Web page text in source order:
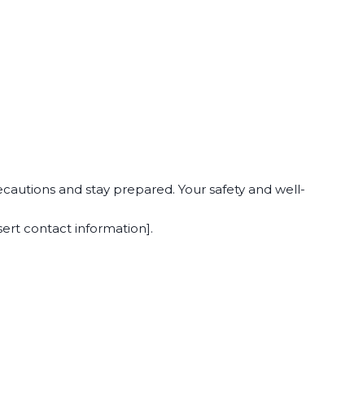
and stay prepared. Your safety and well-
contact information].